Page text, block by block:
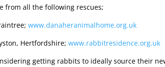
from all the following rescues;
www.danaheranimalhome.org.uk
Hertfordshire;www.rabbitresidence.org.uk
getting rabbits to ideally source their